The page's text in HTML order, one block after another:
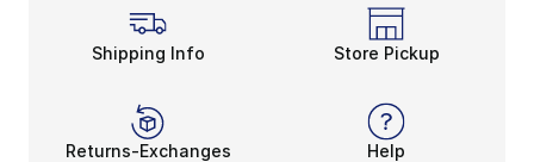
Shipping Info Store Pickup
Returns-Exchanges Help